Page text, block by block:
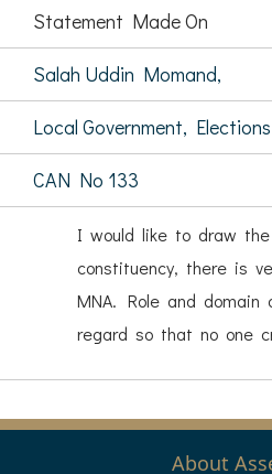
Statement Made On
Salah Uddin Momand,
Local Government,
CAN No 133
I would like to draw
constituency, there is
MNA. Role and
regard so that no one
About